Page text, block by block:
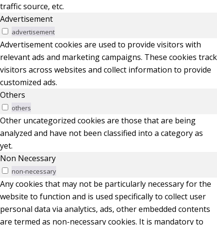
traffic source, etc.
Advertisement
advertisement
Advertisement cookies are used to provide visitors with
relevant ads and marketing campaigns. These cookies track
visitors across websites and collect information to provide
customized ads.
Others
others
Other uncategorized cookies are those that are being
analyzed and have not been classified into a category as
yet.
Non Necessary
non-necessary
Any cookies that may not be particularly necessary for the
website to function and is used specifically to collect user
personal data via analytics, ads, other embedded contents
are termed as non-necessary cookies. It is mandatory to